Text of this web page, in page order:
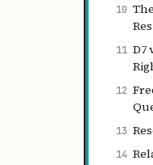
10
11 D7
12
13
14